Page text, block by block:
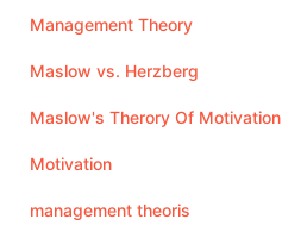
Management Theory
Maslow vs. Herzberg
Maslow's Therory Of Motivation
Motivation
management theoris